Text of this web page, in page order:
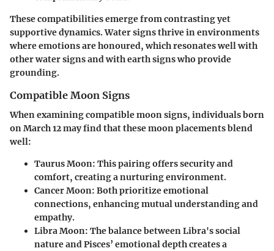
These compatibilities emerge from contrasting yet
supportive dynamics. Water signs thrive in environments
where emotions are honoured, which resonates well with
other water signs and with earth signs who provide
grounding.
Compatible Moon Signs
When examining compatible moon signs, individuals born
on March 12 may find that these moon placements blend
well:
Taurus Moon: This pairing offers security and
comfort, creating a nurturing environment.
Cancer Moon: Both prioritize emotional
connections, enhancing mutual understanding and
empathy.
Libra Moon: The balance between Libra's social
nature and Pisces’ emotional depth creates a